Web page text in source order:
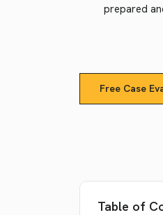
prepared
Free Case
Table of